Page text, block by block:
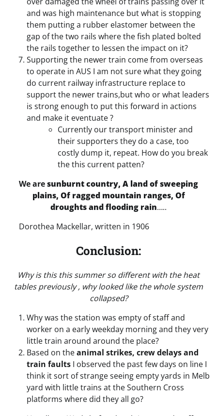
and was high maintenance but what is stopping
them putting a rubber elastomer between the
gap of the two rails where the fish plated bolted
the rails together to lessen the impact on it?
Supporting the newer train come from overseas
to operate in AUS I am not sure what they going
do current railway infrastructure replace to
support the newer trains,but who or what leaders
is strong enough to put this forward in actions
and make it eventuate ?
Currently our transport minister and
their supporters they do a case, too
costly dump it, repeat. How do you break
the this current patten?
We aresunburnt country, A land of sweeping
plains, Of ragged mountain ranges, Of
droughts and flooding rain…..
Dorothea Mackellar, written in 1906
Conclusion:
Why is this this summer so different with the heat
tables previously , why looked like the whole system
collapsed?
Why was the station was empty of staff and
worker on a early weekday morning and they very
little train around around the place?
Based on theanimal strikes, crew delays and
train faults I observed the past few days on line I
think it sort of strange seeing empty yards in Melb
yard with little trains at the Southern Cross
platforms where did they all go?